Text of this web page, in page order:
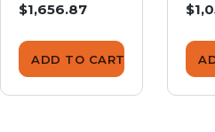
Cylinder
Comp. -
Genuine
OEM Part
$1,656.87
ADD TO CART